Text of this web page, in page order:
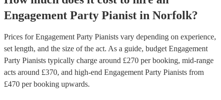
Engagement Party Pianist in Norfolk?
Prices forEngagement Party Pianists vary depending on experience,
set length, and the size of the act. As a guide, budget Engagement
Party Pianists typically charge around £270 per booking, mid-range
acts around £370, and high-end Engagement Party Pianists from
£470 per booking upwards.